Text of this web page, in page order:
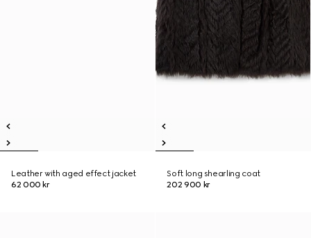
Leather with aged effect jacket
62 000 kr
Soft long shearling coat
202 900 kr